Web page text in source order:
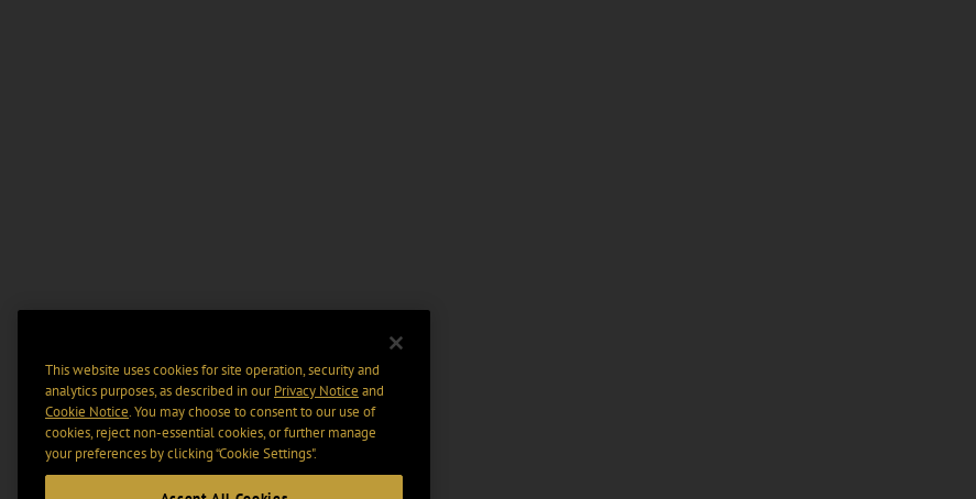
This website uses cookies for site operation, security and
analytics purposes, as described in ourPrivacy Notice and
Cookie Notice. You may choose to consent to our use of
cookies, reject non-essential cookies, or further manage
your preferences by clicking “Cookie Settings".